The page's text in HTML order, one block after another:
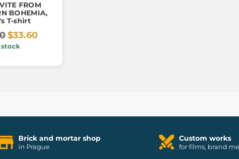
FROM
BOHEMIA,
T-shirt
$33.60
stock
Brick and mortar shop
in Prague
Custom works
for films, brand